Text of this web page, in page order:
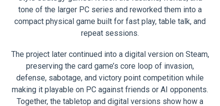
tone of the larger PC series and reworked them into a
compact physical game built for fast play, table talk, and
repeat sessions.
The project later continued into a digital version on Steam,
preserving the card game’s core loop of invasion,
defense, sabotage, and victory point competition while
making it playable on PC against friends or AI opponents.
Together, the tabletop and digital versions show how a